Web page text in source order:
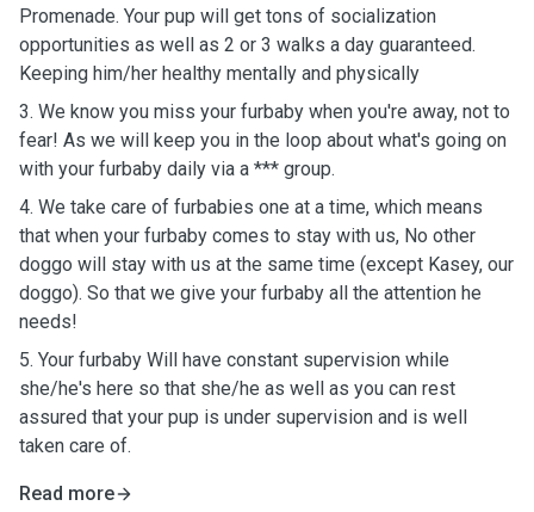
Promenade. Your pup will get tons of socialization
opportunities as well as 2 or 3 walks a day guaranteed.
Keeping him/her healthy mentally and physically
3. We know you miss your furbaby when you're away, not to
fear! As we will keep you in the loop about what's going on
with your furbaby daily via a *** group.
4. We take care of furbabies one at a time, which means
that when your furbaby comes to stay with us, No other
doggo will stay with us at the same time (except Kasey, our
doggo). So that we give your furbaby all the attention he
needs!
5. Your furbaby Will have constant supervision while
she/he's here so that she/he as well as you can rest
assured that your pup is under supervision and is well
taken care of.
Read more